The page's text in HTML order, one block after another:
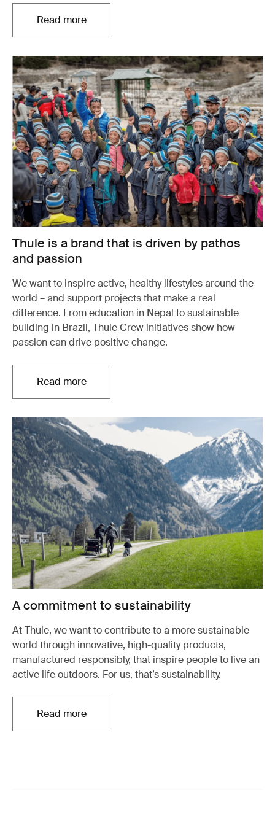
Read more
Thule is a brand that is driven by pathos
and passion
We want to inspire active, healthy lifestyles around the
world – and support projects that make a real
difference. From education in Nepal to sustainable
building in Brazil, Thule Crew initiatives show how
passion can drive positive change.
Read more
A commitment to sustainability
At Thule, we want to contribute to a more sustainable
world through innovative, high-quality products,
manufactured responsibly, that inspire people to live an
active life outdoors. For us, that’s sustainability.
Read more